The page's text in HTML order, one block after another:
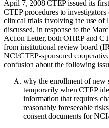
April 7, 2008 CTEP issued its
CTEP procedures to
clinical trials involving the use of
discussed, in response to the
Action Letter, both OHRP and
from institutional review board
NCI/CTEP-sponsored
confusion about the following
why the enrollment of new
temporarily when CTEP
information that requires
reasonably foreseeable
consent documents for